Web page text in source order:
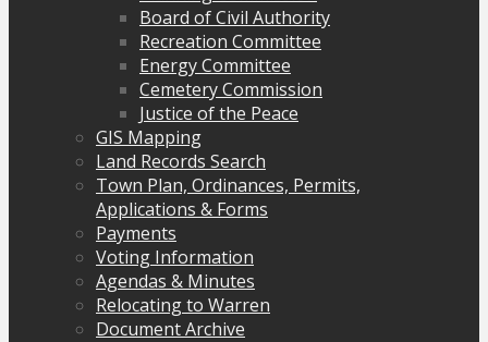
Board of Civil Authority
Recreation Committee
Energy Committee
Cemetery Commission
Justice of the Peace
GIS Mapping
Land Records Search
Town Plan, Ordinances, Permits,
Applications & Forms
Payments
Voting Information
Agendas & Minutes
Relocating to Warren
Document Archive